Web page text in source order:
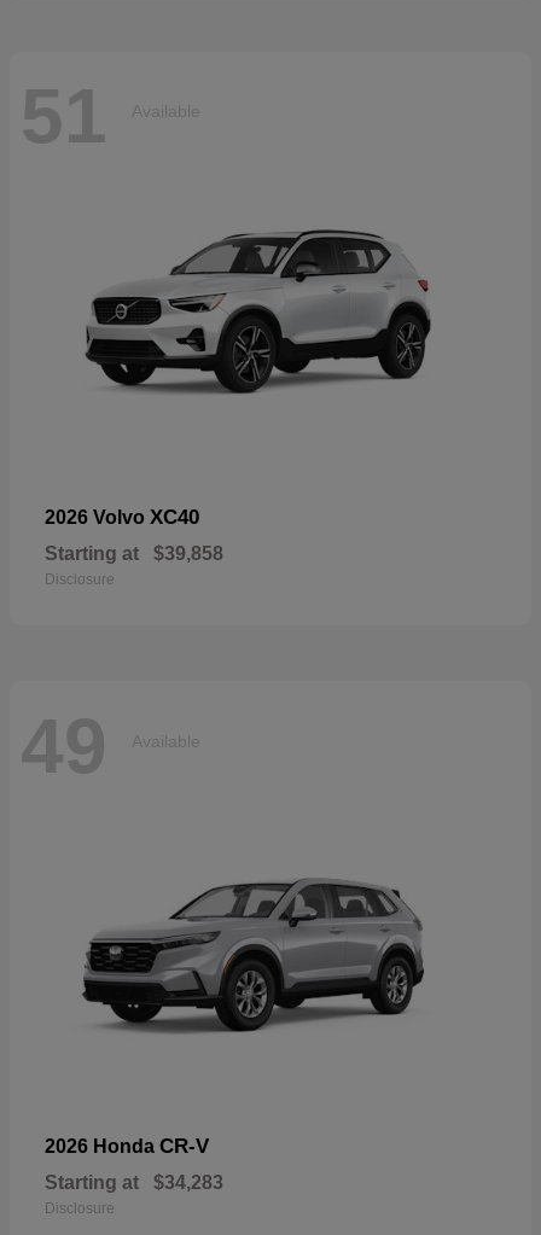
51 Available
2026 Volvo XC40
Starting at $39,858
Disclosure
49 Available
2026 Honda CR-V
Starting at $34,283
Disclosure